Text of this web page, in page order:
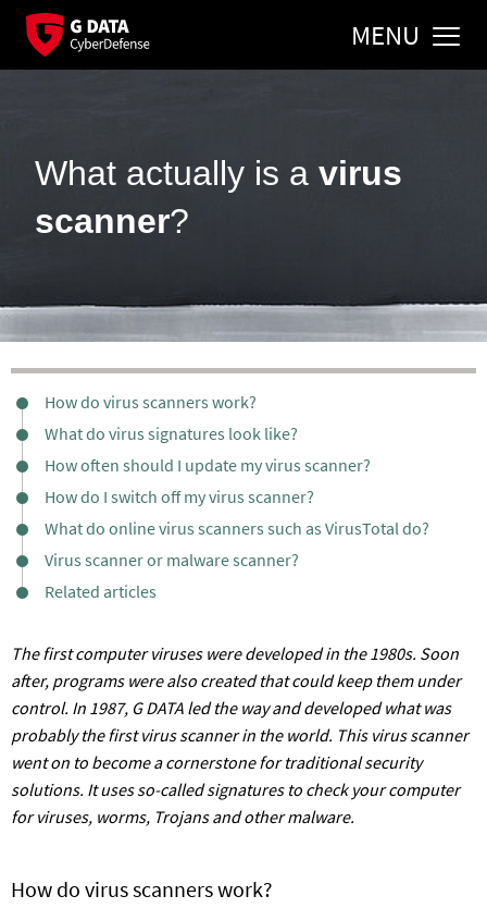
MENU
What actually is a virus
scanner?
How do virus scanners work?
What do virus signatures look like?
How often should I update my virus scanner?
How do I switch off my virus scanner?
What do online virus scanners such as VirusTotal do?
Virus scanner or malware scanner?
Related articles
The first computer viruses were developed in the 1980s. Soon
after, programs were also created that could keep them under
control. In 1987, G DATA led the way and developed what was
probably the first virus scanner in the world. This virus scanner
went on to become a cornerstone for traditional security
solutions. It uses so-called signatures to check your computer
for viruses, worms, Trojans and other malware.
How do virus scanners work?